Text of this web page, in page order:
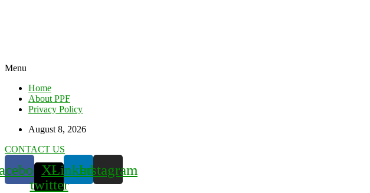
Menu
Home
About PPF
Privacy Policy
August 8, 2026
CONTACT US
X-
twitter
LinkedinInstagram